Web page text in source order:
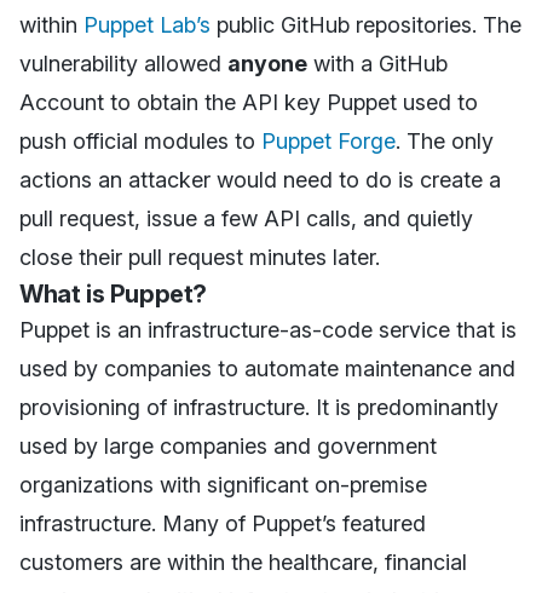
within Puppet Lab’s public GitHub repositories. The
vulnerability allowed anyone with a GitHub
Account to obtain the API key Puppet used to
push official modules to Puppet Forge. The only
actions an attacker would need to do is create a
pull request, issue a few API calls, and quietly
close their pull request minutes later.
What is Puppet?
Puppet is an infrastructure-as-code service that is
used by companies to automate maintenance and
provisioning of infrastructure. It is predominantly
used by large companies and government
organizations with significant on-premise
infrastructure. Many of Puppet’s featured
customers are within the healthcare, financial